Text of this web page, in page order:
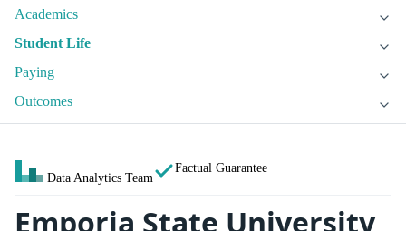
Academics
Student Life
Paying
Outcomes
Data Analytics Team
Factual Guarantee
Emporia State University